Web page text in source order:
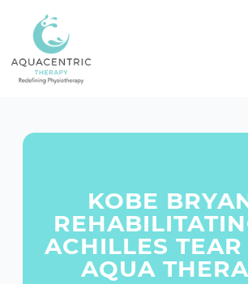
KOBE
ACHILLES
AQUA